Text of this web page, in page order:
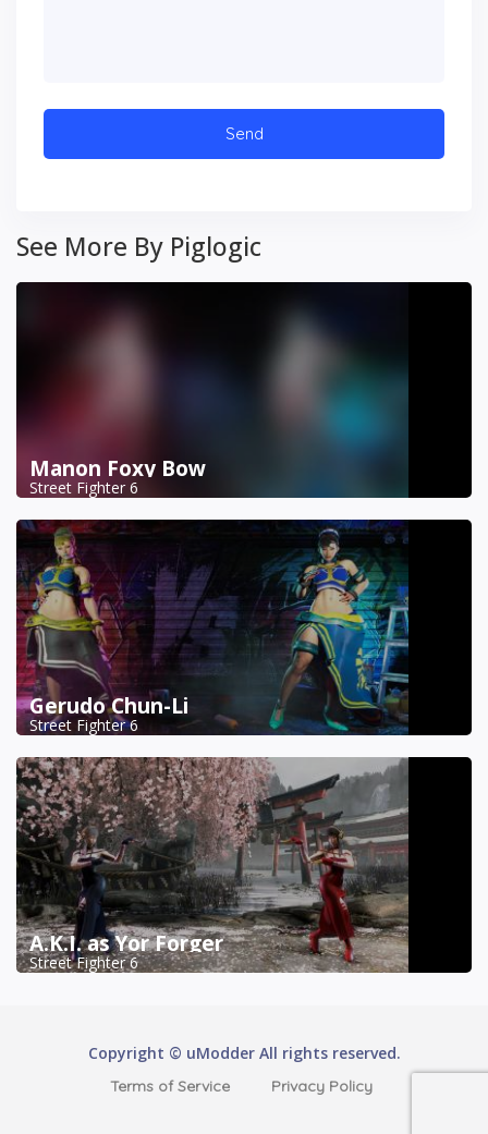
See More By Piglogic
Manon Foxy Bow
Street Fighter 6
Gerudo Chun-Li
Street Fighter 6
A.K.I. as Yor Forger
Street Fighter 6
Copyright © uModder All rights reserved.
Terms of Service Privacy Policy